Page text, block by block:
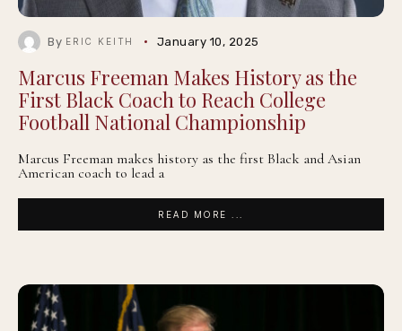
By ERIC KEITH January 10, 2025
Marcus Freeman Makes History as the
First Black Coach to Reach College
Football National Championship
Marcus Freeman makes history as the first Black and Asian
American coach to lead a
READ MORE ...